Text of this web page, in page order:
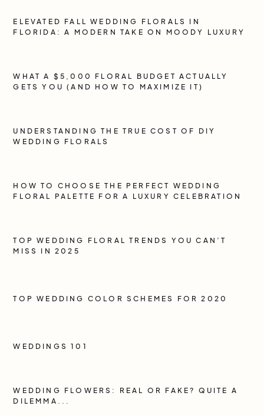
ELEVATED FALL WEDDING FLORALS IN
FLORIDA: A MODERN TAKE ON MOODY LUXURY
WHAT A $5,000 FLORAL BUDGET ACTUALLY
GETS YOU (AND HOW TO MAXIMIZE IT)
UNDERSTANDING THE TRUE COST OF DIY
WEDDING FLORALS
HOW TO CHOOSE THE PERFECT WEDDING
FLORAL PALETTE FOR A LUXURY CELEBRATION
TOP WEDDING FLORAL TRENDS YOU CAN’T
MISS IN 2025
TOP WEDDING COLOR SCHEMES FOR 2020
WEDDINGS 101
WEDDING FLOWERS: REAL OR FAKE? QUITE A
DILEMMA...